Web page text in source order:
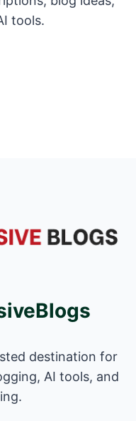
tools.
destination for
AI tools, and